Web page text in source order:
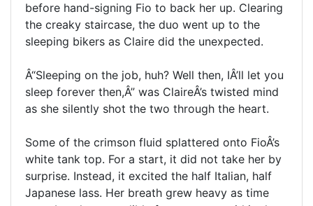
before hand-signing Fio to back her up. Clearing
the creaky staircase, the duo went up to the
sleeping bikers as Claire did the unexpected.
Â“Sleeping on the job, huh? Well then, IÂ’ll let you
sleep forever then,Â” was ClaireÂ’s twisted mind
as she silently shot the two through the heart.
Some of the crimson fluid splattered onto FioÂ’s
white tank top. For a start, it did not take her by
surprise. Instead, it excited the half Italian, half
Japanese lass. Her breath grew heavy as time